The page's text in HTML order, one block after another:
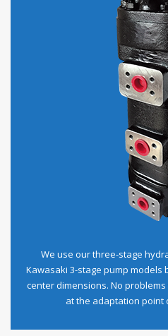
We use our three-stage
Kawasaki 3-stage pump models
center dimensions. No
at the adaptation point